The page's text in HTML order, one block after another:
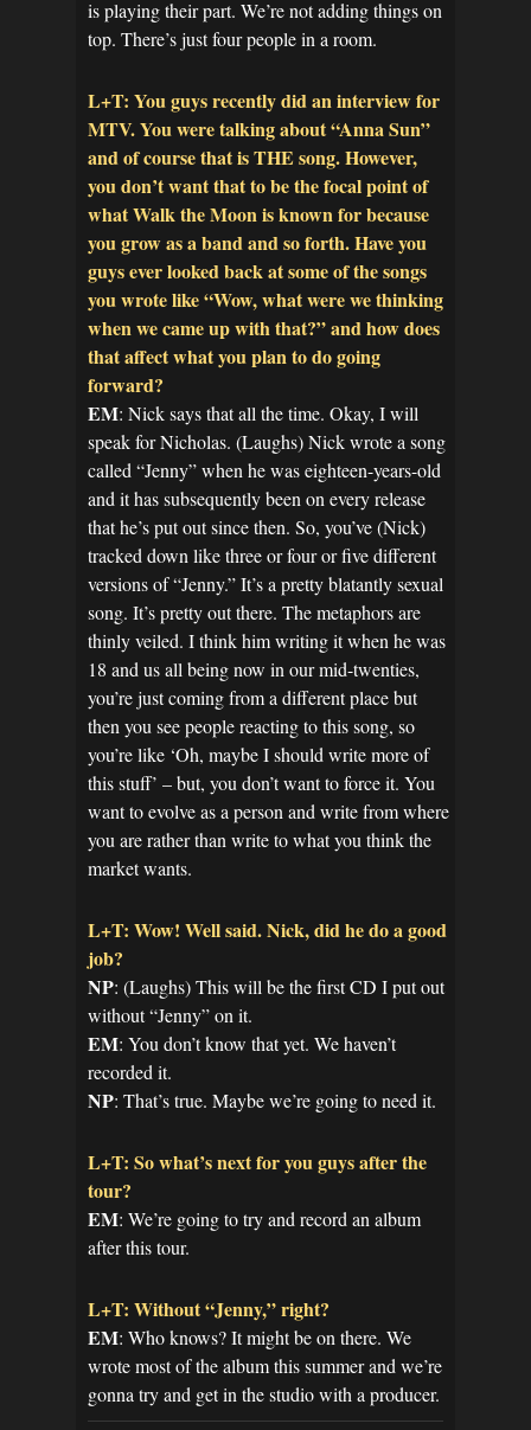
is playing their part. We’re not adding things on
top. There’s just four people in a room.
L+T: You guys recently did an interview for
MTV. You were talking about “Anna Sun”
and of course that is THE song. However,
you don’t want that to be the focal point of
what Walk the Moon is known for because
you grow as a band and so forth. Have you
guys ever looked back at some of the songs
you wrote like “Wow, what were we thinking
when we came up with that?” and how does
that affect what you plan to do going
forward?
EM: Nick says that all the time. Okay, I will
speak for Nicholas. (Laughs) Nick wrote a song
called “Jenny” when he was eighteen-years-old
and it has subsequently been on every release
that he’s put out since then. So, you’ve (Nick)
tracked down like three or four or five different
versions of “Jenny.” It’s a pretty blatantly sexual
song. It’s pretty out there. The metaphors are
thinly veiled. I think him writing it when he was
18 and us all being now in our mid-twenties,
you’re just coming from a different place but
then you see people reacting to this song, so
you’re like ‘Oh, maybe I should write more of
this stuff’ – but, you don’t want to force it. You
want to evolve as a person and write from where
you are rather than write to what you think the
market wants.
L+T: Wow! Well said. Nick, did he do a good
job?
NP: (Laughs) This will be the first CD I put out
without “Jenny” on it.
EM: You don’t know that yet. We haven’t
recorded it.
NP: That’s true. Maybe we’re going to need it.
L+T: So what’s next for you guys after the
tour?
EM: We’re going to try and record an album
after this tour.
L+T: Without “Jenny,” right?
EM: Who knows? It might be on there. We
wrote most of the album this summer and we’re
gonna try and get in the studio with a producer.